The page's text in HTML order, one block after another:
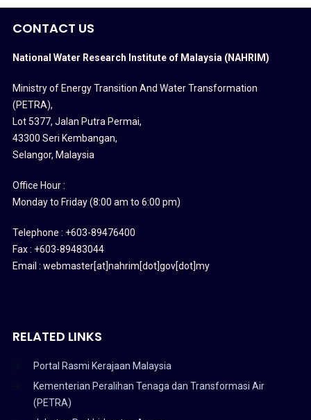
CONTACT US
National Water Research Institute of Malaysia (NAHRIM)
Ministry of Energy Transition And Water Transformation
(PETRA),
Lot 5377, Jalan Putra Permai,
43300 Seri Kembangan,
Selangor, Malaysia
Office Hour :
Monday to Friday (8:00 am to 6:00 pm)
Telephone : +603-89476400
Fax : +603-89483044
Email : webmaster[at]nahrim[dot]gov[dot]my
RELATED LINKS
Portal Rasmi Kerajaan Malaysia
Kementerian Peralihan Tenaga dan Transformasi Air
(PETRA)